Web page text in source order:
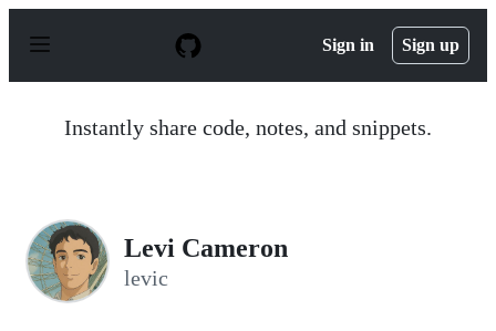
p
Sign in Sign up
Instantly share code, notes, and snippets.
Levi Cameron
levic